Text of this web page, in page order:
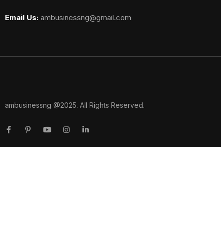
Email Us: ambusinessng@gmail.com
ambusinessng @2025. All Rights Reserved.